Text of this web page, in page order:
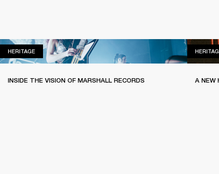
HERITAGEHERITAGE
INSIDE THE VISION OF MARSHALL RECORDS A NEW